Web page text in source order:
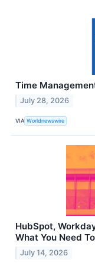
Time
July 28, 2026
VIA Worldnewswire
HubSpot,
What You Need
July 14, 2026